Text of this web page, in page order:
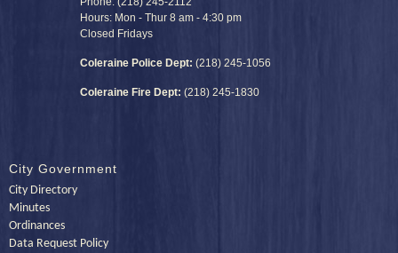
Hours: Mon - Thur 8 am - 4:30 pm
Closed Fridays
Coleraine Police Dept: (218) 245-1056
Coleraine Fire Dept: (218) 245-1830
City Government
City Directory
Minutes
Ordinances
Data Request Policy